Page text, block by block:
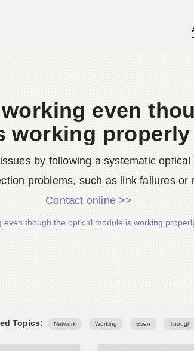
even
working properly
by following a systematic
problems, such as link failures or
Contact online >>
though the optical module is working
Topics: Network Working Even Though